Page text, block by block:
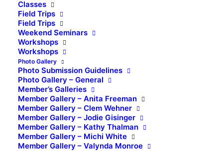
Classes
Field Trips
Field Trips
Weekend Seminars
Workshops
Workshops
Photo Gallery
Photo Submission Guidelines
Photo Gallery – General
Member’s Galleries
Member Gallery – Anita Freeman
Member Gallery – Clem Wehner
Member Gallery – Jodie Gisinger
Member Gallery – Kathy Thalman
Member Gallery – Michi White
Member Gallery – Valynda Monroe